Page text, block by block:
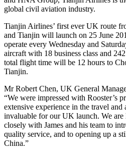
global civil aviation industry.
Tianjin Airlines’ first ever UK route
and Tianjin will launch on 25 June
operate every Wednesday and
aircraft with 18 business class and
total flight time will be 12 hours to
Tianjin.
Mr Robert Chen, UK General
“We were impressed with Rooster’s
extensive experience in the travel
invaluable for our UK launch. We
closely with James and his team to
quality service, and to opening up a
China.”